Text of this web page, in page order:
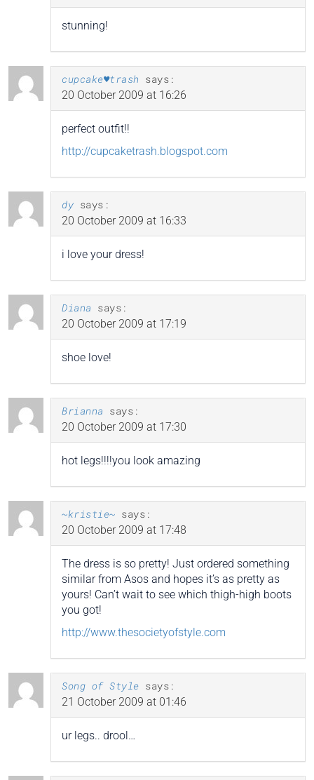
stunning!
cupcake♥trash says:
20 October 2009 at 16:26
perfect outfit!!
http://cupcaketrash.blogspot.com
dy says:
20 October 2009 at 16:33
i love your dress!
Diana says:
20 October 2009 at 17:19
shoe love!
Brianna says:
20 October 2009 at 17:30
hot legs!!!!you look amazing
~kristie~ says:
20 October 2009 at 17:48
The dress is so pretty! Just ordered something
similar from Asos and hopes it’s as pretty as
yours! Can’t wait to see which thigh-high boots
you got!
http://www.thesocietyofstyle.com
Song of Style says:
21 October 2009 at 01:46
ur legs.. drool…